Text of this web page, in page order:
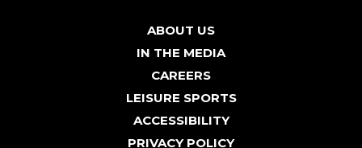
ABOUT US
IN THE MEDIA
CAREERS
LEISURE SPORTS
ACCESSIBILITY
PRIVACY POLICY